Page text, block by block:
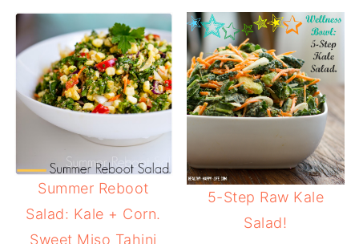
Summer Reboot
Salad: Kale + Corn.
Sweet Miso Tahini
5-Step Raw Kale
Salad!